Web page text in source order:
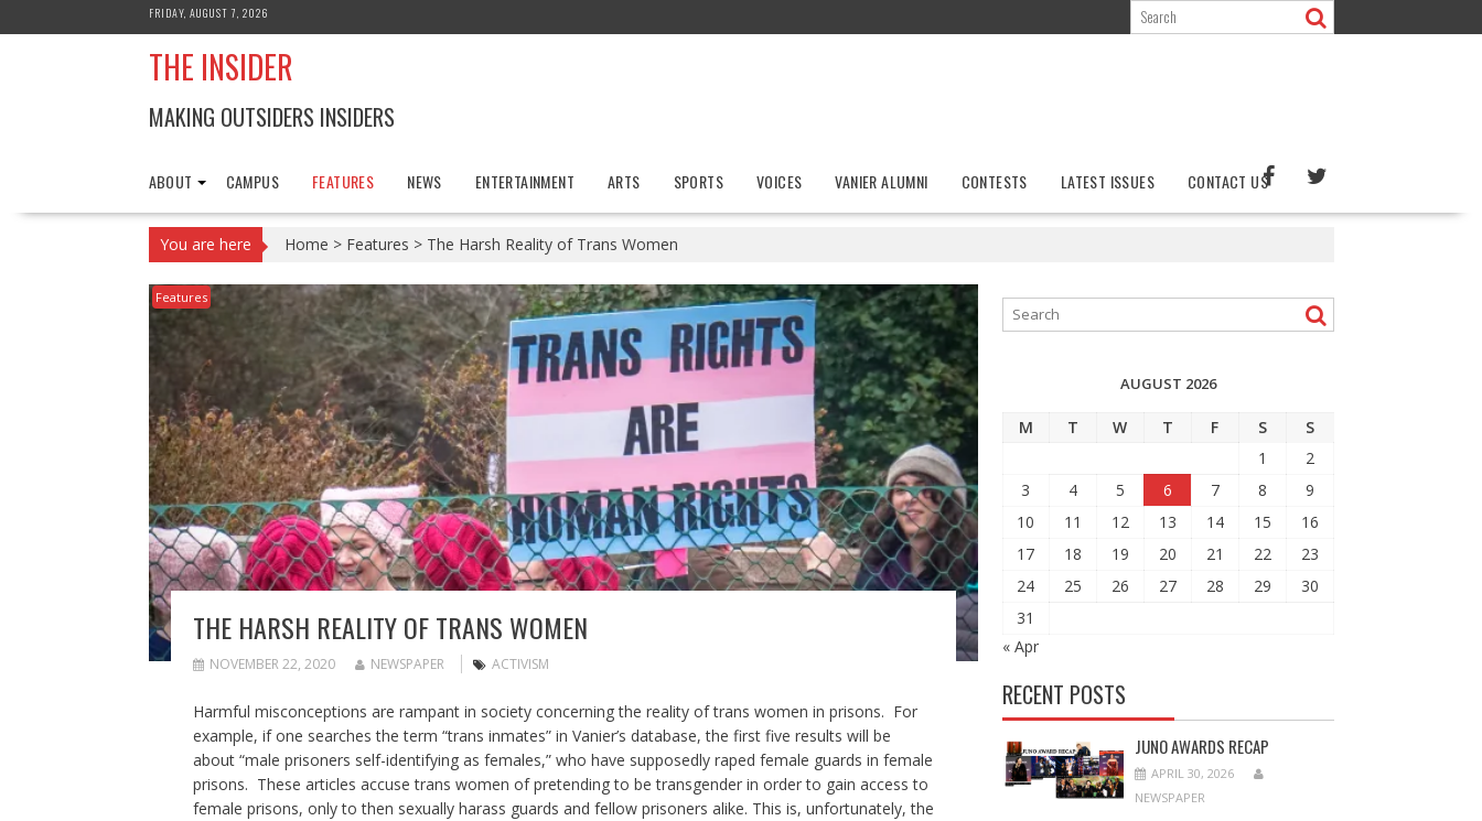
to
FRIDAY, AUGUST 7, 2026
THE INSIDER
MAKING OUTSIDERS INSIDERS
ABOUT CAMPUS FEATURES NEWS ENTERTAINMENT ARTS SPORTS VOICES VANIER ALUMNI CONTESTS LATEST ISSUES CONTACT US
You are here Home > Features > The Harsh Reality of Trans Women
Features
THE HARSH REALITY OF TRANS WOMEN
NOVEMBER 22, 2020 NEWSPAPER ACTIVISM
Harmful misconceptions are rampant in society concerning the reality of trans women in prisons. For
example, if one searches the term “trans inmates” in Vanier’s database, the first five results will be
about “male prisoners self-identifying as females,” who have supposedly raped female guards in female
prisons. These articles accuse trans women of pretending to be transgender in order to gain access to
female prisons, only to then sexually harass guards and fellow prisoners alike. This is, unfortunately, the
AUGUST 2026
M T W T F S
S
1
2
3
4 5 6 7 8
9
10
11 12 13 14 15
16
17
18 19 20 21 22
23
24
25 26 27 28 29
30
31
« Apr
RECENT POSTS
JUNO AWARDS RECAP
APRIL 30, 2026
NEWSPAPER